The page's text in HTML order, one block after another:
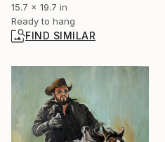
15.7 x 19.7 in
Ready to hang
FIND SIMILAR